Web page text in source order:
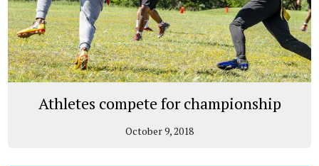
Athletes compete for championship
October 9, 2018